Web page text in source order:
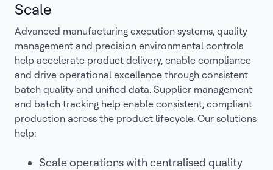
Scale
Advanced manufacturing execution systems, quality
management and precision environmental controls
help accelerate product delivery, enable compliance
and drive operational excellence through consistent
batch quality and unified data. Supplier management
and batch tracking help enable consistent, compliant
production across the product lifecycle. Our solutions
help:
Scale operations with centralised quality